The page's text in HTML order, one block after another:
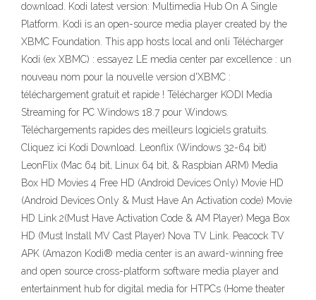
download. Kodi latest version: Multimedia Hub On A Single
Platform. Kodi is an open-source media player created by the
XBMC Foundation. This app hosts local and onli Télécharger
Kodi (ex XBMC) : essayez LE media center par excellence : un
nouveau nom pour la nouvelle version d'XBMC :
téléchargement gratuit et rapide ! Télécharger KODI Media
Streaming for PC Windows 18.7 pour Windows.
Téléchargements rapides des meilleurs logiciels gratuits.
Cliquez ici Kodi Download. Leonflix (Windows 32-64 bit)
LeonFlix (Mac 64 bit, Linux 64 bit, & Raspbian ARM) Media
Box HD Movies 4 Free HD (Android Devices Only) Movie HD
(Android Devices Only & Must Have An Activation code) Movie
HD Link 2(Must Have Activation Code & AM Player) Mega Box
HD (Must Install MV Cast Player) Nova TV Link. Peacock TV
APK (Amazon Kodi® media center is an award-winning free
and open source cross-platform software media player and
entertainment hub for digital media for HTPCs (Home theater